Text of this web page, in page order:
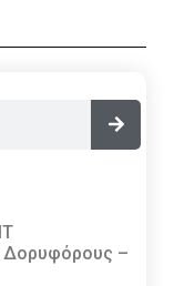
Δορυφόρους –